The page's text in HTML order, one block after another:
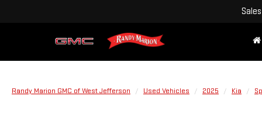
Sales
Randy Marion GMC of West Jefferson Used Vehicles 2025 Kia